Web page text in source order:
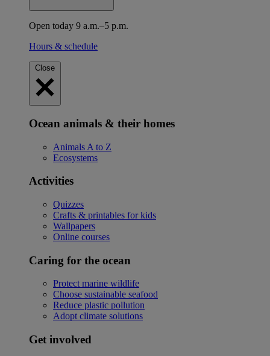
Open today 9 a.m.–5 p.m.
Hours & schedule
Close
Ocean animals & their homes
Animals A to Z
Ecosystems
Activities
Quizzes
Crafts & printables for kids
Wallpapers
Online courses
Caring for the ocean
Protect marine wildlife
Choose sustainable seafood
Reduce plastic pollution
Adopt climate solutions
Get involved